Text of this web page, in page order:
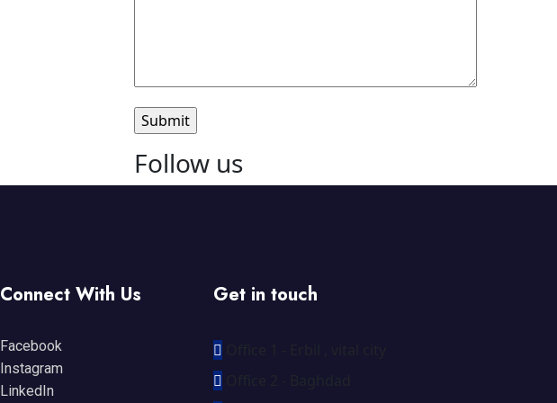
Follow us
Connect With Us
Facebook
Instagram
LinkedIn
Get in touch